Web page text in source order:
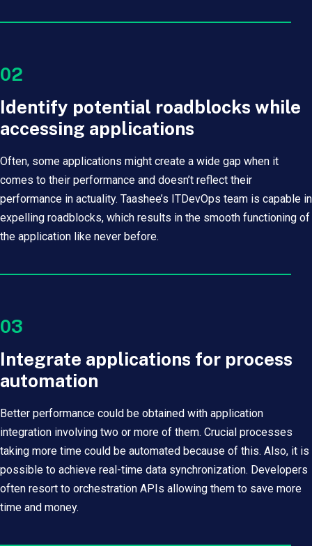
02
Identify potential roadblocks while
accessing applications
Often, some applications might create a wide gap when it
comes to their performance and doesn’t reflect their
performance in actuality. Taashee’s ITDevOps team is capable in
expelling roadblocks, which results in the smooth functioning of
the application like never before.
03
Integrate applications for process
automation
Better performance could be obtained with application
integration involving two or more of them. Crucial processes
taking more time could be automated because of this. Also, it is
possible to achieve real-time data synchronization. Developers
often resort to orchestration APIs allowing them to save more
time and money.